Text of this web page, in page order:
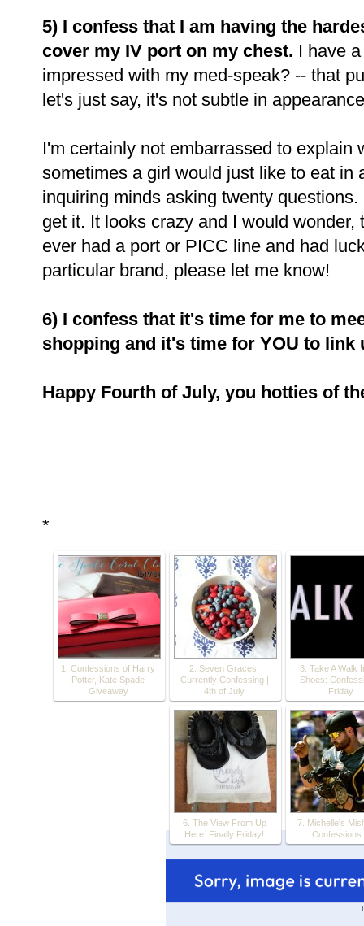
5) I confess that I am having the
cover my IV port on my chest. I have
impressed with my med-speak? -- that
let's just say, it's not subtle in
I'm certainly not embarrassed to explain
sometimes a girl would just like to eat in
inquiring minds asking twenty
get it. It looks crazy and I would
ever had a port or PICC line and had
particular brand, please let me know!
6) I confess that it's time for me to
shopping and it's time for YOU to link
Happy Fourth of July, you hotties of
*
1. Confessions of Harry
Potter, Kate Spade
Giveaway
2. Seven Graces:
Currently Confessing |
4th of July
3. Take A Walk
Shoes:
Friday
6. The View From Up
Here: Finally Friday!
7. Michelle's